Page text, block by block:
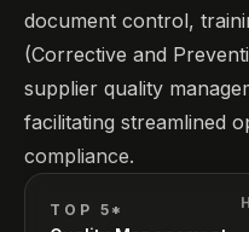
document control,
(Corrective and
supplier quality
facilitating streamlined
compliance.
TOP 5*